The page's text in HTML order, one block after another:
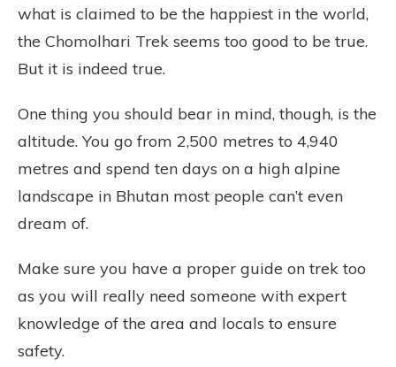
what is claimed to be the happiest in the world,
the Chomolhari Trek seems too good to be true.
But it is indeed true.
One thing you should bear in mind, though, is the
altitude. You go from 2,500 metres to 4,940
metres and spend ten days on a high alpine
landscape in Bhutan most people can’t even
dream of.
Make sure you have a proper guide on trek too
as you will really need someone with expert
knowledge of the area and locals to ensure
safety.